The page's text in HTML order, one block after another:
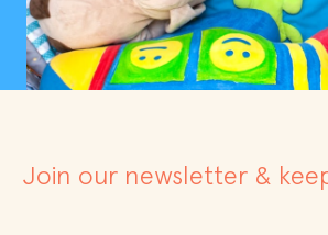
Join our newsletter &